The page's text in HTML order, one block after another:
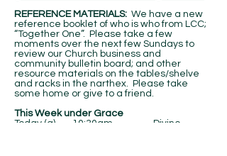
REFERENCE MATERIALS: We have a new
reference booklet of who is who from LCC;
“Together One”. Please take a few
moments over the next few Sundays to
review our Church business and
community bulletin board; and other
resource materials on the tables/shelve
and racks in the narthex. Please take
some home or give to a friend.
This Week under Grace
Today (g) 10:30am Divine